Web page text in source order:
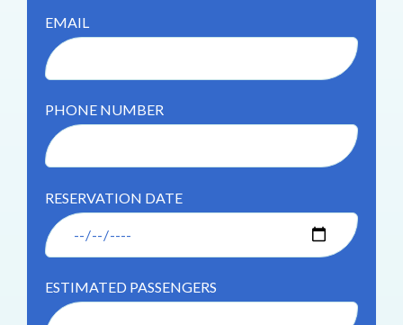
EMAIL
PHONE NUMBER
RESERVATION DATE
ESTIMATED PASSENGERS